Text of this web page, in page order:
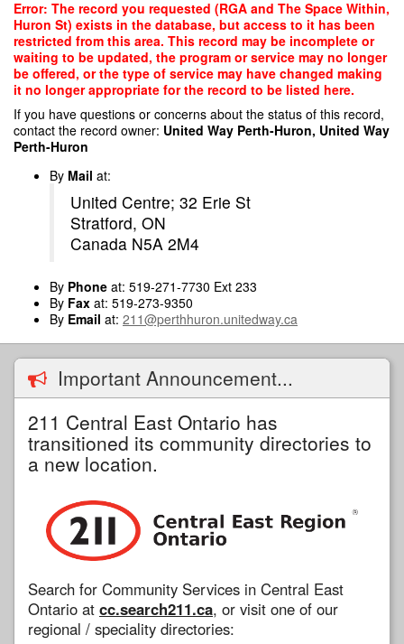
Skip
main
content
Error: The record you requested (RGA and The Space Within,
Huron St) exists in the database, but access to it has been
restricted from this area. This record may be incomplete or
waiting to be updated, the program or service may no longer
be offered, or the type of service may have changed making
it no longer appropriate for the record to be listed here.
If you have questions or concerns about the status of this record,
contact the record owner: United Way Perth-Huron, United Way
Perth-Huron
By Mail at:
United Centre; 32 Erie St
Stratford, ON
Canada N5A 2M4
By Phone at: 519-271-7730 Ext 233
By Fax at: 519-273-9350
By Email at: 211@perthhuron.unitedway.ca
Important Announcement...
211 Central East Ontario has
transitioned its community directories to
a new location.
Search for Community Services in Central East
Ontario at cc.search211.ca, or visit one of our
regional / speciality directories: